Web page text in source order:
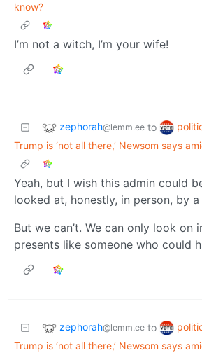
know?
I’m not a witch, I’m your wife!
zephorah@lemm.ee to
Trump is ‘not all there,’ Newsom says
Yeah, but I wish this admin could
looked at, honestly, in person, by
But we can’t. We can only look on
presents like someone who could
zephorah@lemm.ee to
Trump is ‘not all there,’ Newsom says